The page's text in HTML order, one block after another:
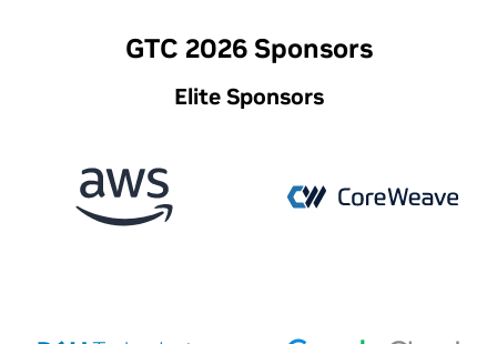
GTC 2026 Sponsors
Elite Sponsors